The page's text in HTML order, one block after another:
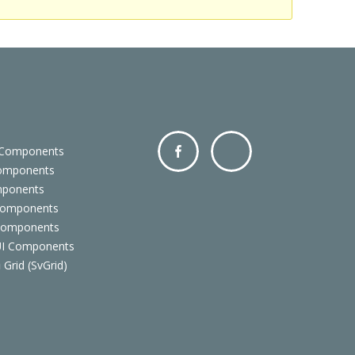
Components
(SvGrid)